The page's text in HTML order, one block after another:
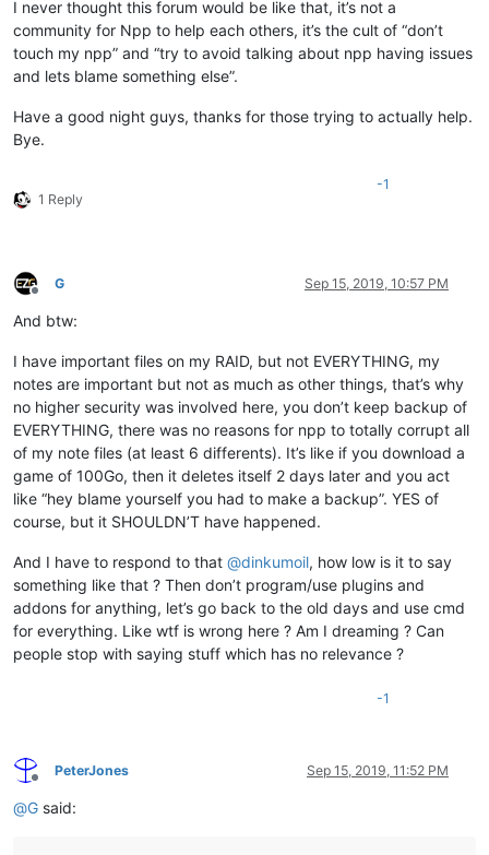
I never thought this forum would be like that, it’s not a
community for Npp to help each others, it’s the cult of “don’t
touch my npp” and “try to avoid talking about npp having issues
and lets blame something else”.
Have a good night guys, thanks for those trying to actually help.
Bye.
1 Reply
-1
Offline
G Sep 15, 2019, 10:57 PM
And btw:
I have important files on my RAID, but not EVERYTHING, my
notes are important but not as much as other things, that’s why
no higher security was involved here, you don’t keep backup of
EVERYTHING, there was no reasons for npp to totally corrupt all
of my note files (at least 6 differents). It’s like if you download a
game of 100Go, then it deletes itself 2 days later and you act
like “hey blame yourself you had to make a backup”. YES of
course, but it SHOULDN’T have happened.
And I have to respond to that @dinkumoil, how low is it to say
something like that ? Then don’t program/use plugins and
addons for anything, let’s go back to the old days and use cmd
for everything. Like wtf is wrong here ? Am I dreaming ? Can
people stop with saying stuff which has no relevance ?
-1
Offline
PeterJones Sep 15, 2019, 11:52 PM
@G said: